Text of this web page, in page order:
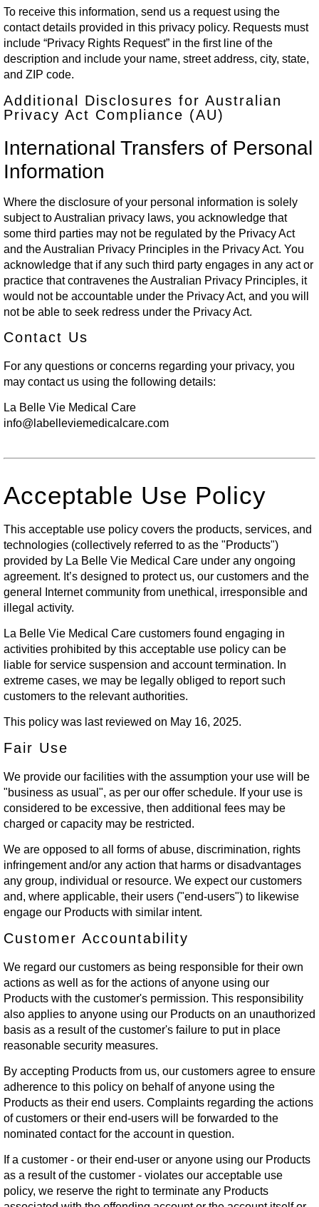
To receive this information, send us a request using the
contact details provided in this privacy policy. Requests must
include “Privacy Rights Request” in the first line of the
description and include your name, street address, city, state,
and ZIP code.
Additional Disclosures for Australian
Privacy Act Compliance (AU)
International Transfers of Personal
Information
Where the disclosure of your personal information is solely
subject to Australian privacy laws, you acknowledge that
some third parties may not be regulated by the Privacy Act
and the Australian Privacy Principles in the Privacy Act. You
acknowledge that if any such third party engages in any act or
practice that contravenes the Australian Privacy Principles, it
would not be accountable under the Privacy Act, and you will
not be able to seek redress under the Privacy Act.
Contact Us
For any questions or concerns regarding your privacy, you
may contact us using the following details:
La Belle Vie Medical Care
info@labelleviemedicalcare.com
Acceptable Use Policy
This acceptable use policy covers the products, services, and
technologies (collectively referred to as the "Products")
provided by La Belle Vie Medical Care under any ongoing
agreement. It’s designed to protect us, our customers and the
general Internet community from unethical, irresponsible and
illegal activity.
La Belle Vie Medical Care customers found engaging in
activities prohibited by this acceptable use policy can be
liable for service suspension and account termination. In
extreme cases, we may be legally obliged to report such
customers to the relevant authorities.
This policy was last reviewed on May 16, 2025.
Fair Use
We provide our facilities with the assumption your use will be
"business as usual", as per our offer schedule. If your use is
considered to be excessive, then additional fees may be
charged or capacity may be restricted.
We are opposed to all forms of abuse, discrimination, rights
infringement and/or any action that harms or disadvantages
any group, individual or resource. We expect our customers
and, where applicable, their users ("end-users") to likewise
engage our Products with similar intent.
Customer Accountability
We regard our customers as being responsible for their own
actions as well as for the actions of anyone using our
Products with the customer's permission. This responsibility
also applies to anyone using our Products on an unauthorized
basis as a result of the customer's failure to put in place
reasonable security measures.
By accepting Products from us, our customers agree to ensure
adherence to this policy on behalf of anyone using the
Products as their end users. Complaints regarding the actions
of customers or their end-users will be forwarded to the
nominated contact for the account in question.
If a customer - or their end-user or anyone using our Products
as a result of the customer - violates our acceptable use
policy, we reserve the right to terminate any Products